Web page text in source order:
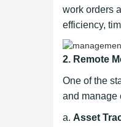
work orders
efficiency,
2. Remote
One of the
and manage
a. Asset